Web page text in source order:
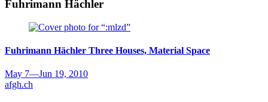
Fuhrimann Hächler
Fuhrimann Hächler Three Houses, Material Space
May 7—Jun 19, 2010
afgh.ch